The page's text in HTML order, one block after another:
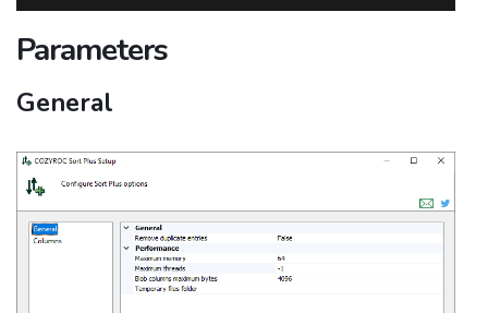
Parameters
General